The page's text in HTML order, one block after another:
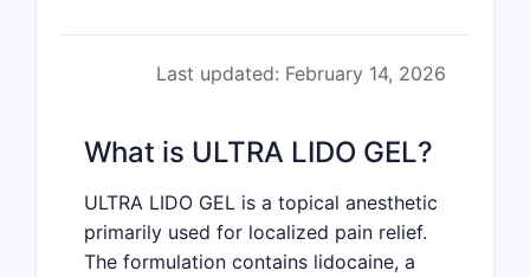
Last updated: February 14, 2026
What is ULTRA LIDO GEL?
ULTRA LIDO GEL is a topical anesthetic
primarily used for localized pain relief.
The formulation contains lidocaine, a